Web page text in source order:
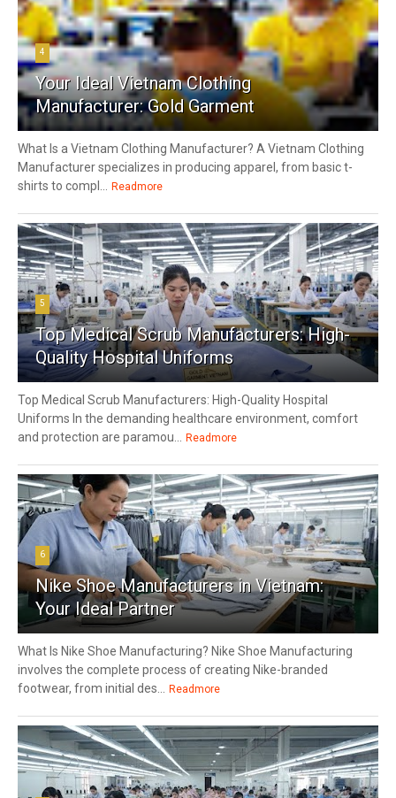
4
Your Ideal Vietnam Clothing
Manufacturer: Gold Garment
What Is a Vietnam Clothing Manufacturer? A Vietnam Clothing
Manufacturer specializes in producing apparel, from basic t-
shirts to compl... Readmore
5
Top Medical Scrub Manufacturers: High-
Quality Hospital Uniforms
Top Medical Scrub Manufacturers: High-Quality Hospital
Uniforms In the demanding healthcare environment, comfort
and protection are paramou... Readmore
6
Nike Shoe Manufacturers in Vietnam:
Your Ideal Partner
What Is Nike Shoe Manufacturing? Nike Shoe Manufacturing
involves the complete process of creating Nike-branded
footwear, from initial des... Readmore